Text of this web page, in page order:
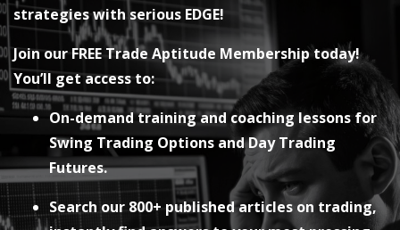
strategies with serious EDGE!
Join our FREE Trade Aptitude Membership today!
You’ll get access to:
On-demand training and coaching lessons for
Swing Trading Options and Day Trading
Futures.
Search our 800+ published articles on trading,